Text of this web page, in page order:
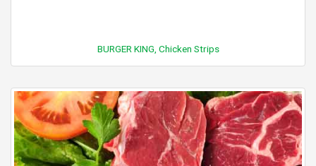
BURGER KING, Chicken Strips